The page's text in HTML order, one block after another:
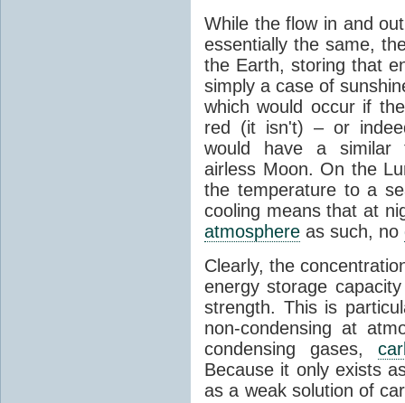
While the flow in and
essentially the same,
the Earth, storing that
simply a case of
which would occur if
red (it isn't) – or
would have a similar
airless Moon. On the
the temperature to a
cooling means that at
atmosphere as such, no
Clearly, the
energy storage
strength. This is
non-condensing at
condensing gases,
Because it only exists
as a weak solution of